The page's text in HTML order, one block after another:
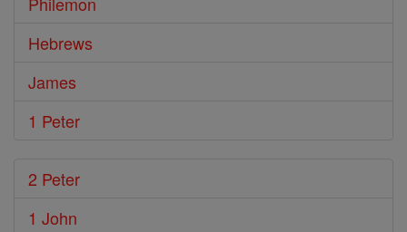
Hebrews
James
1 Peter
2 Peter
1 John